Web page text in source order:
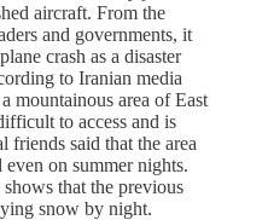
aircraft. From the
and governments, it
crash as a disaster
to Iranian media
mountainous area of East
to access and is
said that the area
on summer nights.
that the previous
snow by night.